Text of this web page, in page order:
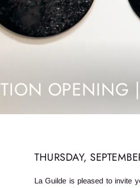
OPENING
THURSDAY,
La Guilde is pleased to invite